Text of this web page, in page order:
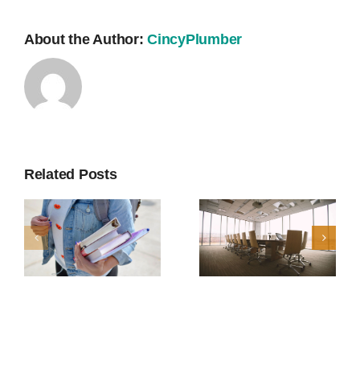
About the Author:CincyPlumber
Related Posts